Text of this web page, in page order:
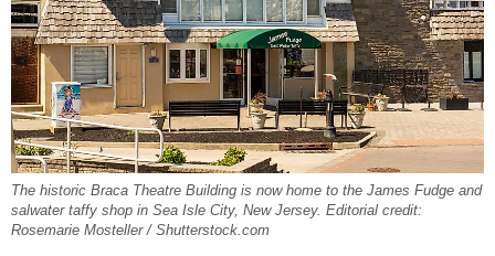
The historic Braca Theatre Building is now home to the James Fudge and
salwater taffy shop in Sea Isle City, New Jersey. Editorial credit:
Rosemarie Mosteller / Shutterstock.com